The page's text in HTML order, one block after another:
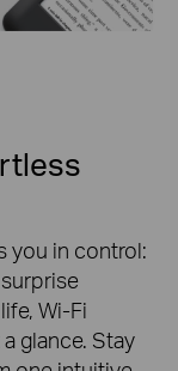
you in control:
Wi-Fi
glance. Stay